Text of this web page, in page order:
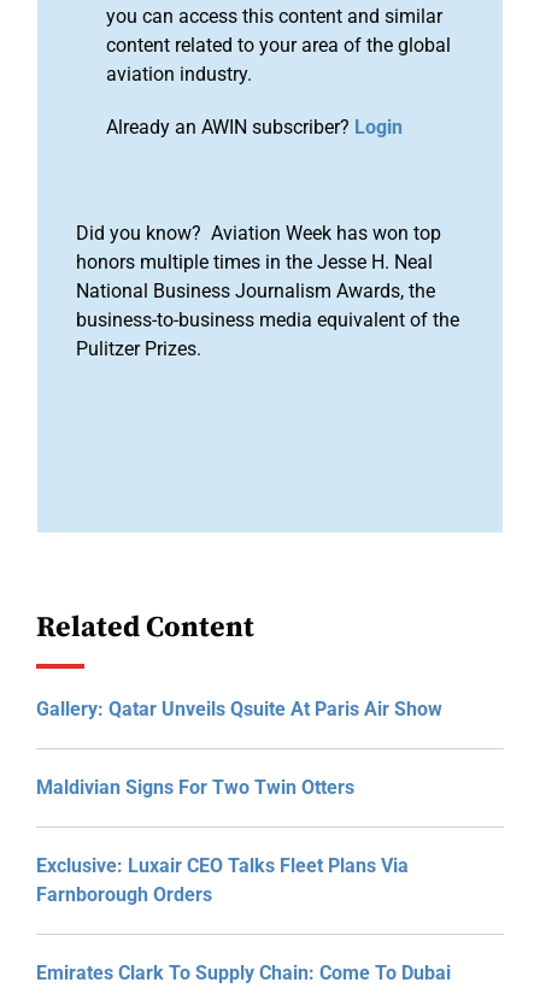
you can access this content and similar
content related to your area of the global
aviation industry.
Already an AWIN subscriber? Login
Did you know? Aviation Week has won top
honors multiple times in the Jesse H. Neal
National Business Journalism Awards, the
business-to-business media equivalent of the
Pulitzer Prizes.
Related Content
Gallery: Qatar Unveils Qsuite At Paris Air Show
Maldivian Signs For Two Twin Otters
Exclusive: Luxair CEO Talks Fleet Plans Via
Farnborough Orders
Emirates Clark To Supply Chain: Come To Dubai